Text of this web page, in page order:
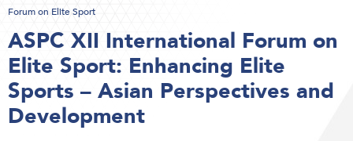
Forum on Elite Sport
ASPC XII International Forum on
Elite Sport: Enhancing Elite
Sports – Asian Perspectives and
Development